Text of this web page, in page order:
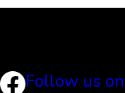
Follow us